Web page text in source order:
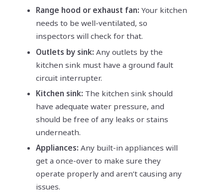
Range hood or exhaust fan: Your kitchen
needs to be well-ventilated, so
inspectors will check for that.
Outlets by sink: Any outlets by the
kitchen sink must have a ground fault
circuit interrupter.
Kitchen sink: The kitchen sink should
have adequate water pressure, and
should be free of any leaks or stains
underneath.
Appliances: Any built-in appliances will
get a once-over to make sure they
operate properly and aren’t causing any
issues.